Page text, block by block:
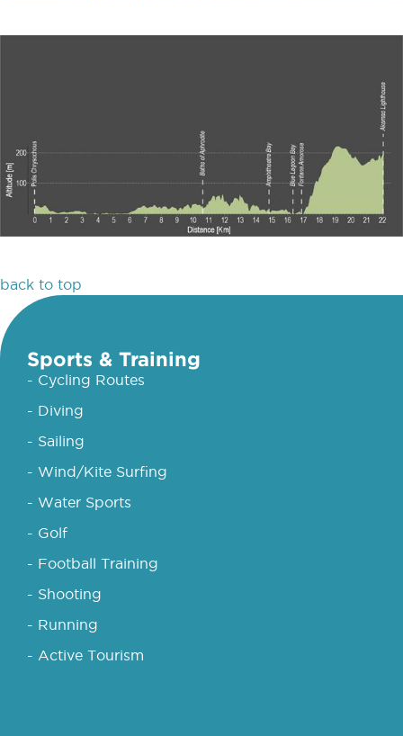
back to top
Sports & Training
- Cycling Routes
- Diving
- Sailing
- Wind/Kite Surfing
- Water Sports
- Golf
- Football Training
- Shooting
- Running
- Active Tourism